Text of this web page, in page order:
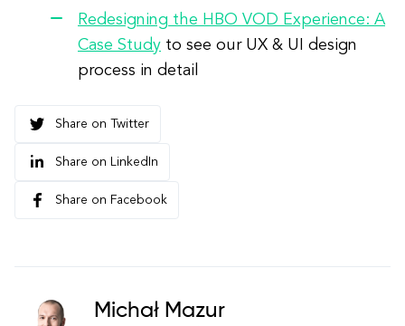
Redesigning the HBO VOD Experience: A
Case Study to see our UX & UI design
process in detail
Share on Twitter
Share on LinkedIn
Share on Facebook
Michał Mazur